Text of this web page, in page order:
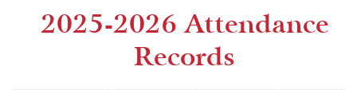
2025-2026 Attendance
Records